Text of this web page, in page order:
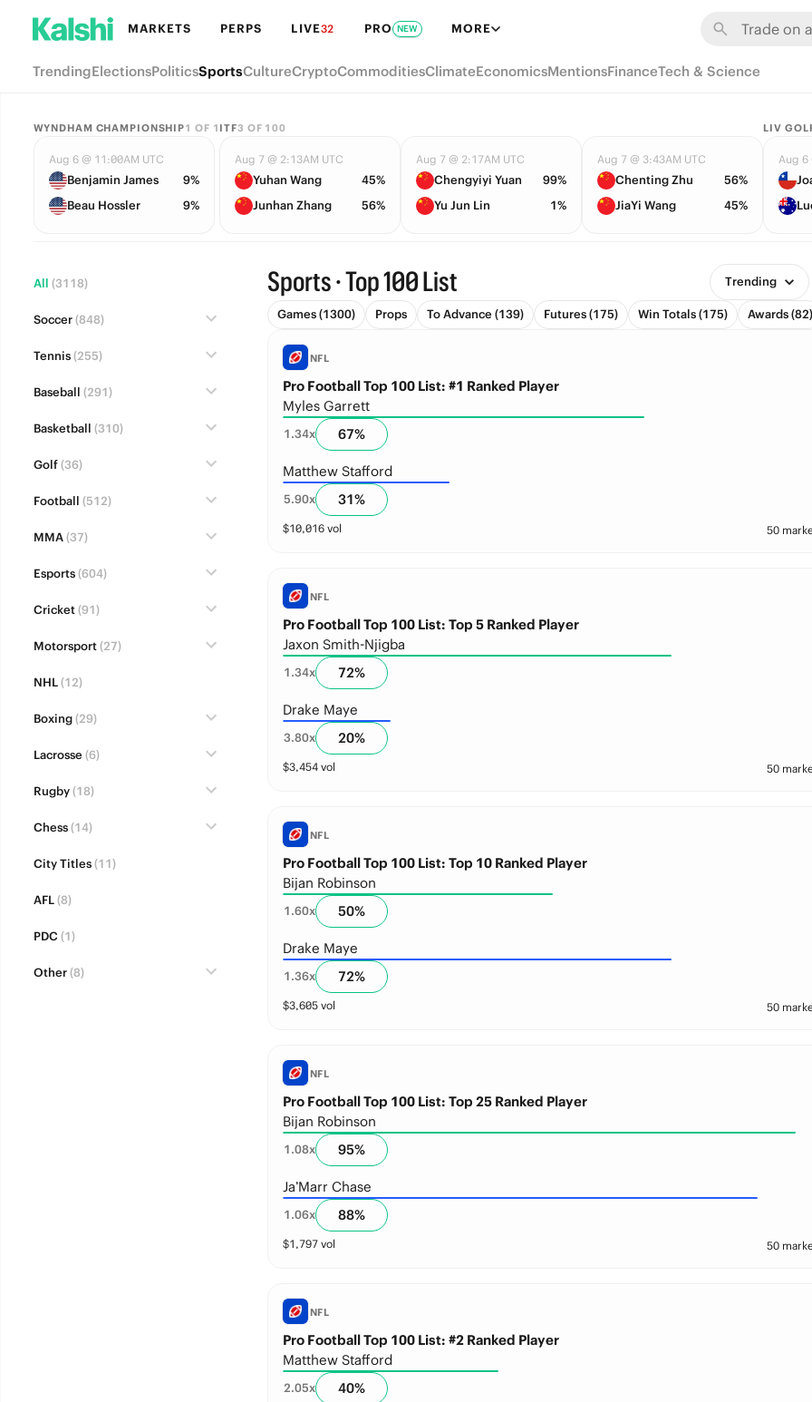
MARKETS PERPS LIVE32 PRO NEW MORE
TrendingElectionsPoliticsSportsCultureCryptoCommoditiesClimateEconomicsMentionsFinanceTech & Science
WYNDHAM CHAMPIONSHIP1 OF 1
Aug 6 @ 11:00AM UTC
Benjamin James
9%
Beau Hossler
9%
ITF3 OF 100
Aug 7 @ 2:13AM UTC
Yuhan Wang
45%
Junhan Zhang
56%
Aug 7 @ 2:17AM UTC
Chengyiyi Yuan
99%
Yu Jun Lin
1%
Aug 7 @ 3:43AM UTC
Chenting Zhu
56%
JiaYi Wang
45%
LIV
Aug 6
All (3118)
Soccer(848)
Tennis(255)
Baseball (291)
Basketball (310)
Golf(36)
Football (512)
MMA(37)
Esports(604)
Cricket(91)
Motorsport(27)
NHL(12)
Boxing(29)
Lacrosse (6)
Rugby(18)
Chess(14)
City Titles(11)
AFL(8)
PDC (1)
Other(8)
Sports · Top 100 List Trending
Games (1300) Props To Advance (139) Futures (175) Win Totals (175) Awards (82)
NFL
Pro Football Top 100 List: #1 Ranked Player
Myles Garrett
1.34x 67%
Matthew Stafford
5.90x 31%
$10,016vol 50
NFL
Pro Football Top 100 List: Top 5 Ranked Player
Jaxon Smith-Njigba
1.34x 72%
Drake Maye
3.80x 20%
$3,454vol 50
NFL
Pro Football Top 100 List: Top 10 Ranked Player
Bijan Robinson
1.60x 50%
Drake Maye
1.36x 72%
$3,605vol 50
NFL
Pro Football Top 100 List: Top 25 Ranked Player
Bijan Robinson
1.08x 95%
Ja’Marr Chase
1.06x 88%
$1,797vol 50
NFL
Pro Football Top 100 List: #2 Ranked Player
Matthew Stafford
2.05x 40%